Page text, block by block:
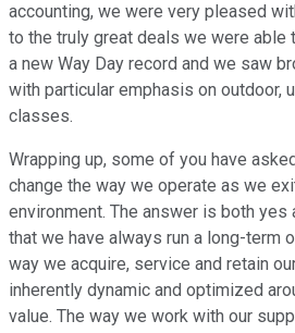
accounting, we were very pleased
to the truly great deals we were able
a new Way Day record and we saw
with particular emphasis on outdoor,
classes.
Wrapping up, some of you have
change the way we operate as we
environment. The answer is both yes
that we have always run a long-term
way we acquire, service and retain
inherently dynamic and optimized
value. The way we work with our